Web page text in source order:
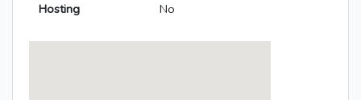
Hosting No